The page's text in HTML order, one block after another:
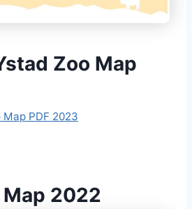
Zoo Map
PDF 2023
2022